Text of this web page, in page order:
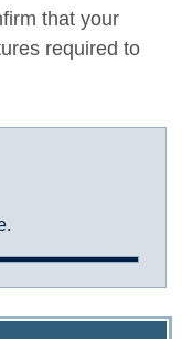
that your
required to